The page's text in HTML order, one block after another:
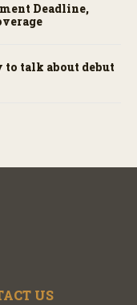
Deadline,
talk about debut
US